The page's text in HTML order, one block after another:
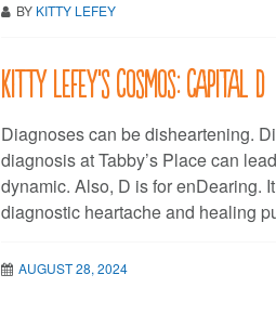
BY KITTY LEFEY
Kitty LeFey’s Cosmos: Capital D
Diagnoses can be disheartening.
diagnosis at Tabby’s Place can
dynamic. Also, D is for enDearing.
diagnostic heartache and healing
AUGUST 28, 2024